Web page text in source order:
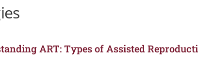
ART: Types of Assisted